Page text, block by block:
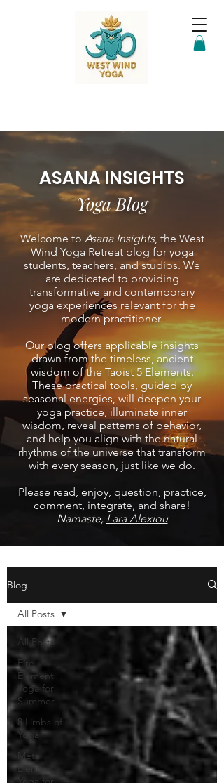
ASANA INSIGHTS
Yoga Blog
Welcome to Asana Insights, the West
Wind Yoga Retreat blog for yoga
students, teachers, and studios. We
are dedicated to providing
transformative and contemporary
yoga experiences relevant for the
modern practitioner.
Our blog offers applicable insights
drawn from the timeless, ancient
wisdom of the Taoist 5 Elements.
These practical tools, guided by
seasonal energies, will deepen your
yoga practice, illuminate inner
wisdom, reveal patterns of behavior,
and help you align with the natural
rhythms of the universe that transform
with every season, just like we do.
Please read, enjoy, question, practice,
comment, integrate, and share!
Namaste, Lara Alexiou
Blog
All Posts
Fire
Element
Yoga for
Summer
8 Limbs of
Yoga
Metal
Element
All Posts